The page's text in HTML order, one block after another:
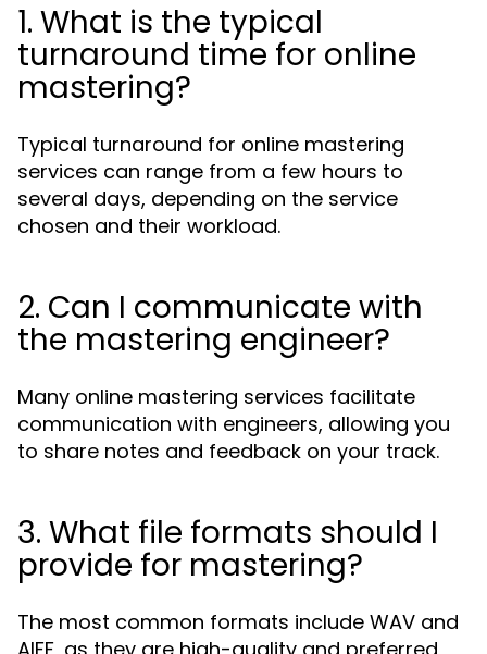
1. What is the typical
turnaround time for online
mastering?
Typical turnaround for online mastering
services can range from a few hours to
several days, depending on the service
chosen and their workload.
2. Can I communicate with
the mastering engineer?
Many online mastering services facilitate
communication with engineers, allowing you
to share notes and feedback on your track.
3. What file formats should I
provide for mastering?
The most common formats include WAV and